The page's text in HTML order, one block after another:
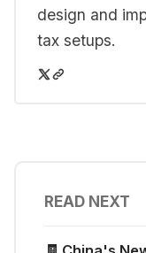
design and
tax setups.
READ NEXT